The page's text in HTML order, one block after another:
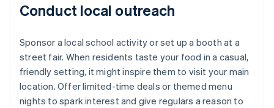
Conduct local outreach
Sponsor a local school activity or set up a booth at a
street fair. When residents taste your food in a casual,
friendly setting, it might inspire them to visit your main
location. Offer limited-time deals or themed menu
nights to spark interest and give regulars a reason to